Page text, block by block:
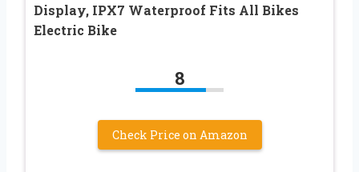
Display, IPX7 Waterproof Fits All Bikes
Electric Bike
8
Check Price on Amazon